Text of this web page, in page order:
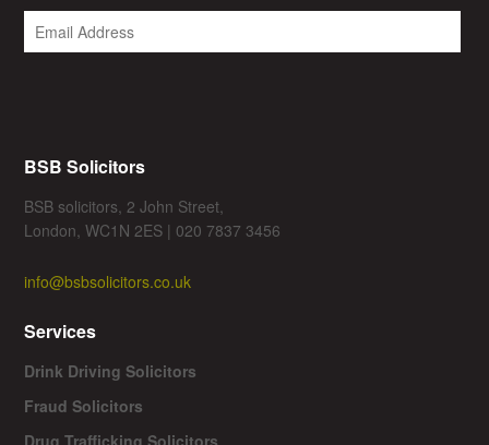
BSB Solicitors
BSB solicitors, 2 John Street,
London, WC1N 2ES | 020 7837 3456
info@bsbsolicitors.co.uk
Services
Drink Driving Solicitors
Fraud Solicitors
Drug Trafficking Solicitors